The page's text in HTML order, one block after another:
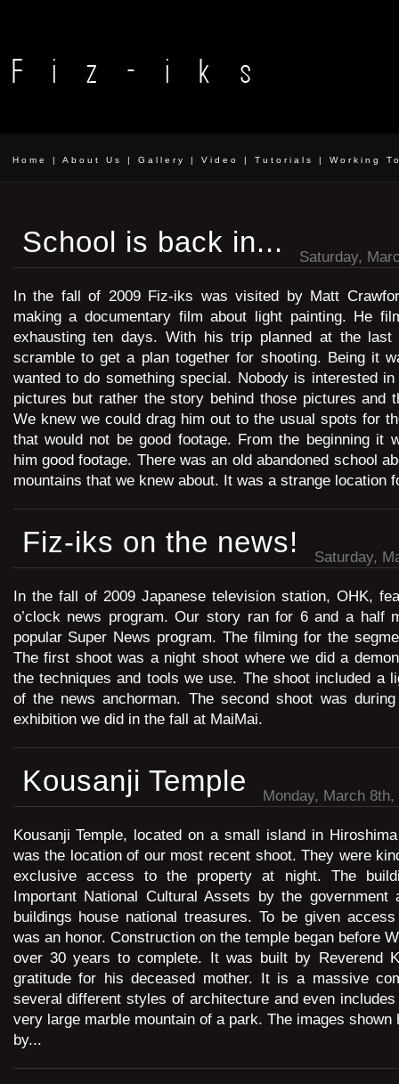
Home | About Us | Gallery | Video | Tutorials | Working
School is back in... Saturday,
In the fall of 2009 Fiz-iks was visited by Matt
making a documentary film about light painting. He
exhausting ten days. With his trip planned at the
scramble to get a plan together for shooting. Being it
wanted to do something special. Nobody is interested
pictures but rather the story behind those pictures and
We knew we could drag him out to the usual spots for
that would not be good footage. From the beginning it
him good footage. There was an old abandoned school
mountains that we knew about. It was a strange location
Fiz-iks on the news! Saturday,
In the fall of 2009 Japanese television station, OHK,
o’clock news program. Our story ran for 6 and a half
popular Super News program. The filming for the
The first shoot was a night shoot where we did a
the techniques and tools we use. The shoot included a
of the news anchorman. The second shoot was
exhibition we did in the fall at MaiMai.
Kousanji Temple Monday, March 8th,
Kousanji Temple, located on a small island in
was the location of our most recent shoot. They were
exclusive access to the property at night. The
Important National Cultural Assets by the government
buildings house national treasures. To be given
was an honor. Construction on the temple began before
over 30 years to complete. It was built by Reverend
gratitude for his deceased mother. It is a massive
several different styles of architecture and even
very large marble mountain of a park. The images shown
by...